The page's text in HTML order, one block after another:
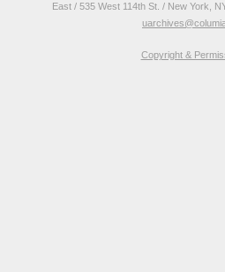
East / 535 West 114th St. / New York,
Copyright &